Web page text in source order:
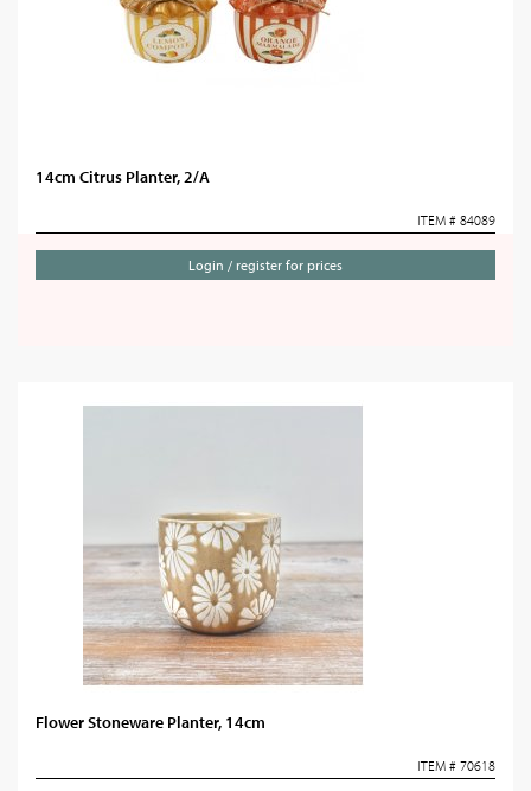
14cm Citrus Planter, 2/A
ITEM # 84089
Login / register for prices
Flower Stoneware Planter, 14cm
ITEM # 70618